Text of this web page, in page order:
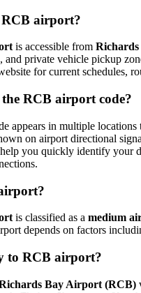
airport?
is accessible from Richards
and private vehicle pickup
for current schedules,
RCB airport code?
appears in multiple
on airport directional
you quickly identify your
is classified as a medium
depends on factors
to RCB airport?
Bay Airport (RCB)